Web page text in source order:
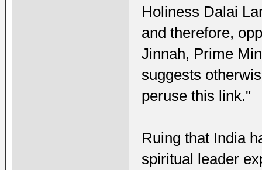
Holiness Dalai
and therefore,
Jinnah, Prime
suggests
peruse this link."
Ruing that India
spiritual leader